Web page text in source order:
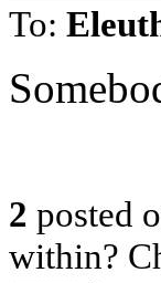
To:
2 posted
within?